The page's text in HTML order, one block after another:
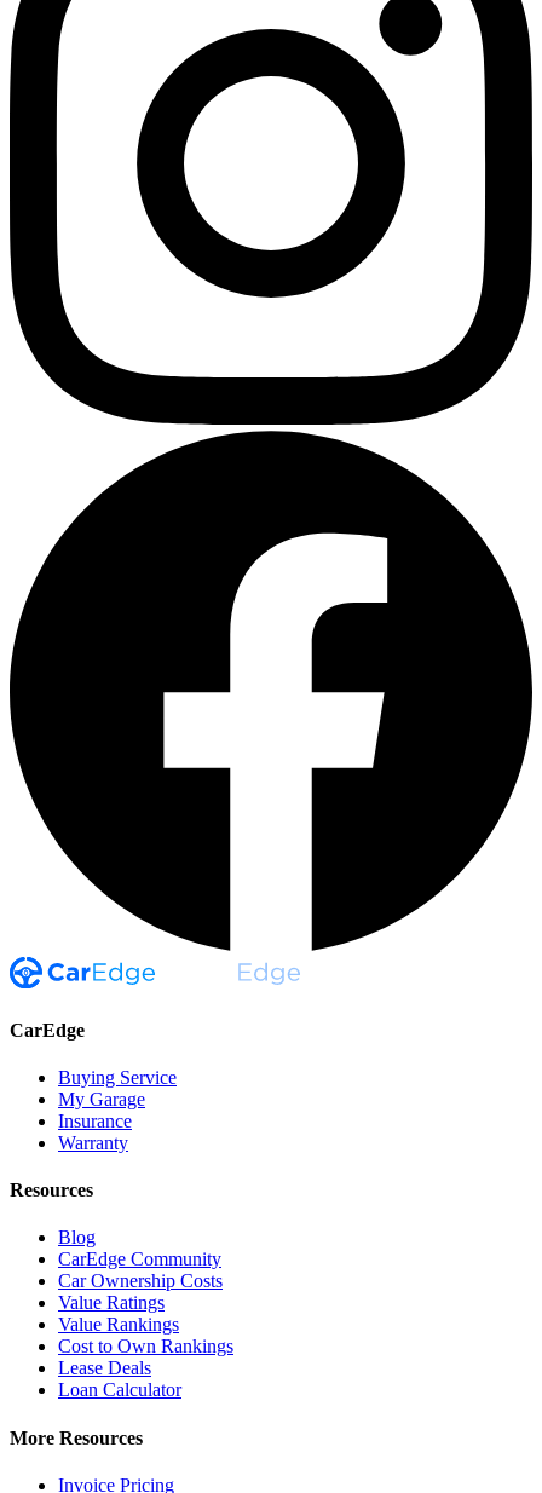
CarEdge
Buying Service
My Garage
Insurance
Warranty
Resources
Blog
CarEdge Community
Car Ownership Costs
Value Ratings
Value Rankings
Cost to Own Rankings
Lease Deals
Loan Calculator
More Resources
Invoice Pricing